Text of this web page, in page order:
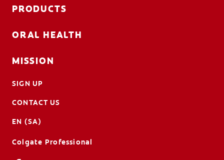
PRODUCTS
ORAL HEALTH
MISSION
SIGN UP
CONTACT US
EN (SA)
Colgate Professional